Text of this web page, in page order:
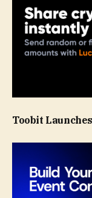
Toobit